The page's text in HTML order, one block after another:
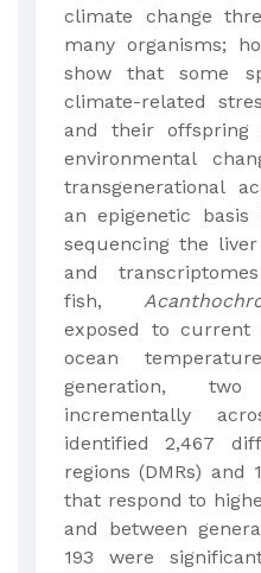
climate change
many organisms;
show that some
climate-related
and their offspring
environmental
transgenerational
an epigenetic
sequencing the
and
fish,
exposed to current
ocean
generation,
incrementally
identified 2,467
regions (DMRs) and
that respond to
and between
193 were